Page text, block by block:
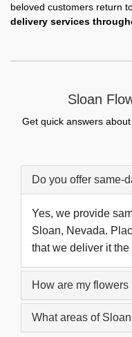
beloved customers return
delivery services
Sloan
Get quick answers
Do you offer same-
Yes, we provide
Sloan, Nevada.
that we deliver it the
How are my
What areas of